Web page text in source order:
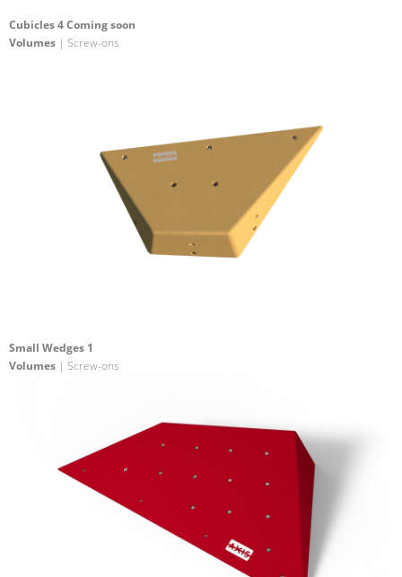
Cubicles 4 Coming soon
Volumes | Screw-ons
Small Wedges 1
Volumes | Screw-ons